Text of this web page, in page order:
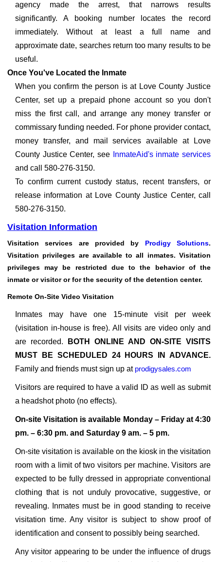
agency made the arrest, that narrows results
significantly. A booking number locates the record
immediately. Without at least a full name and
approximate date, searches return too many results to be
useful.
Once You've Located the Inmate
When you confirm the person is at Love County Justice
Center, set up a prepaid phone account so you don't
miss the first call, and arrange any money transfer or
commissary funding needed. For phone provider contact,
money transfer, and mail services available at Love
County Justice Center, see
InmateAid's inmate services
and call 580-276-3150.
To confirm current custody status, recent transfers, or
release information at Love County Justice Center, call
580-276-3150.
Visitation Information
Visitation services are provided by Prodigy Solutions.
Visitation privileges are available to all inmates. Visitation
privileges may be restricted due to the behavior of the
inmate or visitor or for the security of the detention center.
Remote On-Site Video Visitation
Inmates may have one 15-minute visit per week
(visitation in-house is free). All visits are video only and
are recorded.
BOTH ONLINE AND ON-SITE VISITS
MUST BE SCHEDULED 24 HOURS IN ADVANCE.
Family and friends must sign up at prodigysales.com
Visitors are required to have a valid ID as well as submit
a headshot photo (no effects).
On-site Visitation is available Monday – Friday at 4:30
pm. – 6:30 pm. and Saturday 9 am. – 5 pm.
On-site visitation is available on the kiosk in the visitation
room with a limit of two visitors per machine. Visitors are
expected to be fully dressed in appropriate conventional
clothing that is not unduly provocative, suggestive, or
revealing. Inmates must be in good standing to receive
visitation time. Any visitor is subject to show proof of
identification and consent to possibly being searched.
Any visitor appearing to be under the influence of drugs